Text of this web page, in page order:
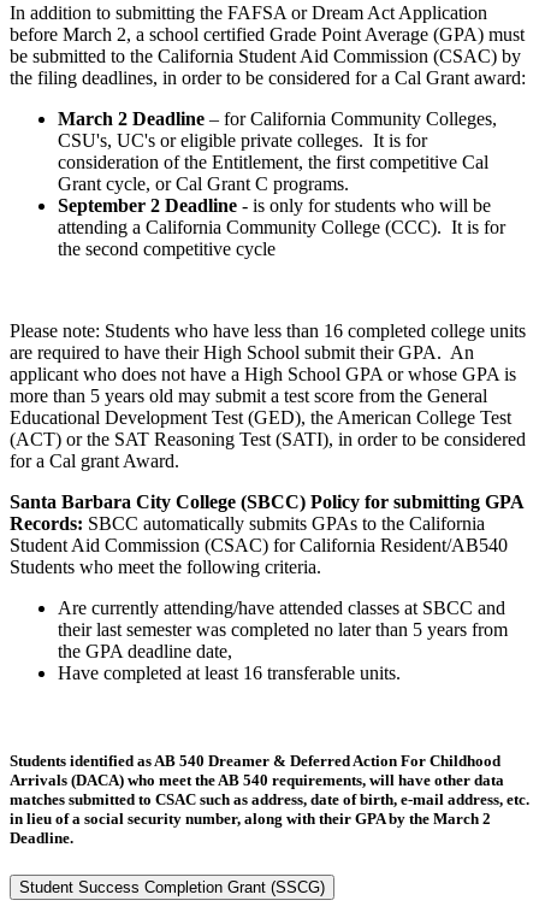
​​​In addition to submitting the FAFSA or Dream Act Application
before March 2, a school certified Grade Point Average (GPA) must
be submitted to the California Student Aid Commission (CSAC) by
the filing deadlines, in order to be considered for a Cal Grant award:
March 2 Deadline – for California Community Colleges,
CSU's, UC's or eligible private colleges. It is for
consideration of the Entitlement, the first competitive Cal
Grant cycle, or Cal Grant C programs.
September 2 Deadline - is only for students who will be
attending a California Community College (CCC). It is for
the second competitive cycle
Please note: Students who have less than 16 completed college units
are required to have their High School submit their GPA. An
applicant who does not have a High School GPA or whose GPA is
more than 5 years old may submit a test score from the General
Educational Development Test (GED), the American College Test
(ACT) or the SAT Reasoning Test (SATI), in order to be considered
for a Cal grant Award.
Santa Barbara City College (SBCC) Policy for submitting GPA
Records: SBCC automatically submits GPAs to the California
Student Aid Commission (CSAC) for California Resident/AB540
Students who meet the following criteria.
Are currently attending/have attended classes at SBCC and
their last semester was completed no later than 5 years from
the GPA deadline date,
Have completed at least 16 transferable units.
Students identified as AB 540 Dreamer & Deferred Action For Childhood
Arrivals (DACA) who meet the AB 540 requirements, will have other data
matches submitted to CSAC such as address, date of birth, e-mail address, etc.
in lieu of a social security number, along with their GPA by the March 2
Deadline.
Student Success Completion Grant (SSCG)